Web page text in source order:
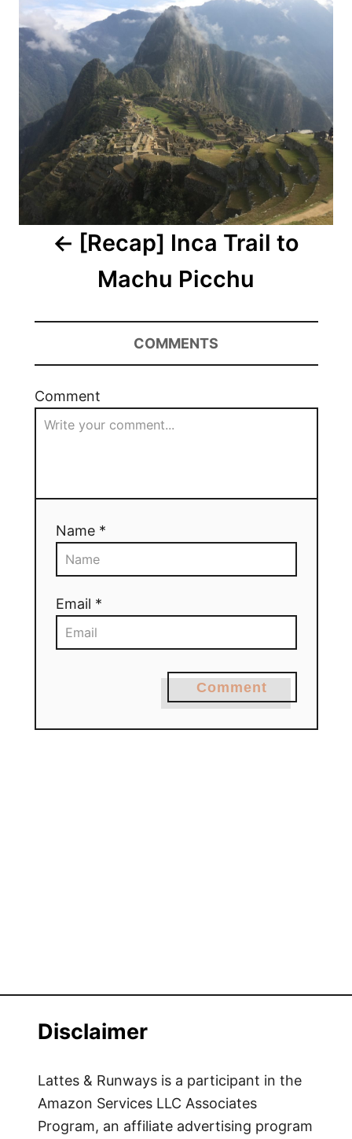
navigation
[Recap] Inca Trail to
Machu Picchu
COMMENTS
Comment
Name *
Email *
Comment
Disclaimer
Lattes & Runways is a participant in the
Amazon Services LLC Associates
Program, an affiliate advertising program